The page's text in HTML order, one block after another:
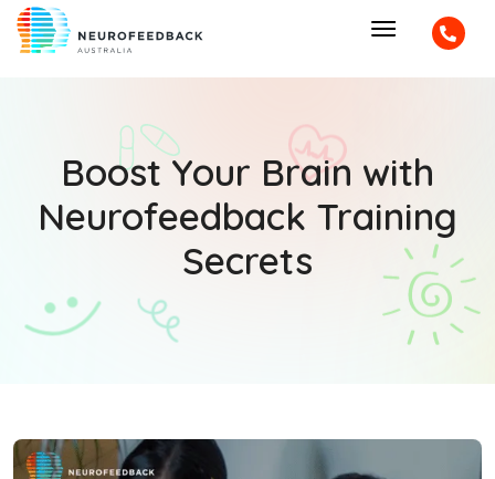
Boost Your Brain with
Neurofeedback Training
Secrets